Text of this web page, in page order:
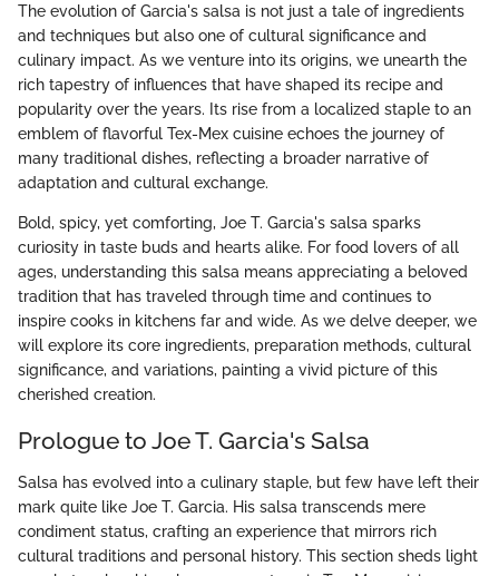
The evolution of Garcia's salsa is not just a tale of ingredients
and techniques but also one of cultural significance and
culinary impact. As we venture into its origins, we unearth the
rich tapestry of influences that have shaped its recipe and
popularity over the years. Its rise from a localized staple to an
emblem of flavorful Tex-Mex cuisine echoes the journey of
many traditional dishes, reflecting a broader narrative of
adaptation and cultural exchange.
Bold, spicy, yet comforting, Joe T. Garcia's salsa sparks
curiosity in taste buds and hearts alike. For food lovers of all
ages, understanding this salsa means appreciating a beloved
tradition that has traveled through time and continues to
inspire cooks in kitchens far and wide. As we delve deeper, we
will explore its core ingredients, preparation methods, cultural
significance, and variations, painting a vivid picture of this
cherished creation.
Prologue to Joe T. Garcia's Salsa
Salsa has evolved into a culinary staple, but few have left their
mark quite like Joe T. Garcia. His salsa transcends mere
condiment status, crafting an experience that mirrors rich
cultural traditions and personal history. This section sheds light